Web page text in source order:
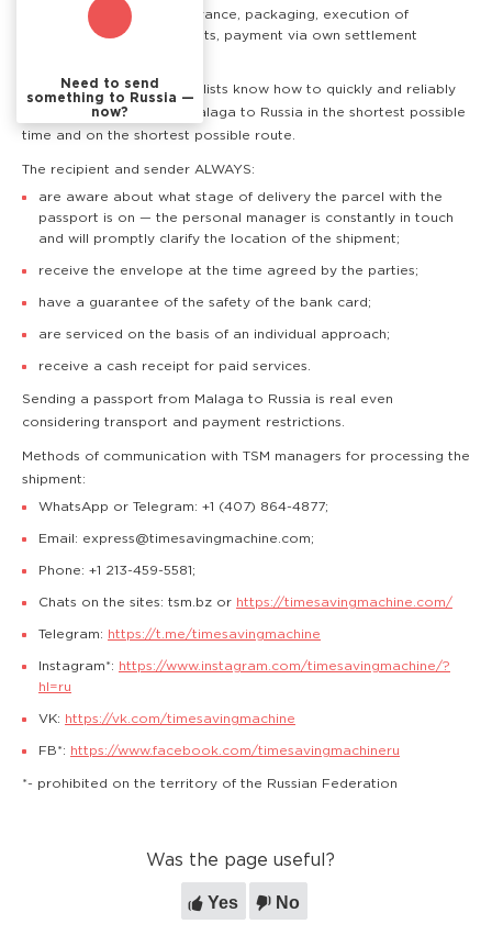
additional services: insurance, packaging, execution of
accompanying documents, payment via own settlement
TSM courier service specialists know how to quickly and reliably
deliver a passport from Malaga to Russia in the shortest possible
time and on the shortest possible route.
The recipient and sender ALWAYS:
are aware about what stage of delivery the parcel with the
passport is on — the personal manager is constantly in touch
and will promptly clarify the location of the shipment;
receive the envelope at the time agreed by the parties;
have a guarantee of the safety of the bank card;
are serviced on the basis of an individual approach;
receive a cash receipt for paid services.
Sending a passport from Malaga to Russia is real even
considering transport and payment restrictions.
Methods of communication with TSM managers for processing the
shipment:
WhatsApp or Telegram: +1 (407) 864-4877;
Email: express@timesavingmachine.com;
Phone: +1 213-459-5581;
Chats on the sites: tsm.bz or https://timesavingmachine.com/
Telegram: https://t.me/timesavingmachine
Instagram*:
https://www.instagram.com/timesavingmachine/?
hl=ru
VK: https://vk.com/timesavingmachine
FB*: https://www.facebook.com/timesavingmachineru
*- prohibited on the territory of the Russian Federation
Was the page useful?
Yes No
Need to send
something to Russia —
now?